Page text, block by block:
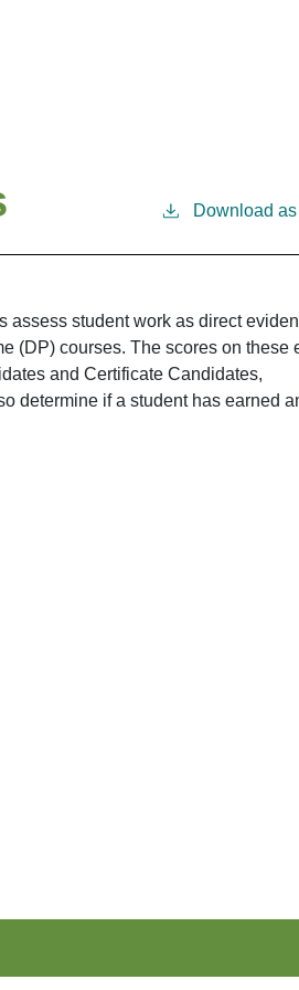
Download
assess student work as direct
(DP) courses. The scores on these
and Certificate Candidates,
determine if a student has earned